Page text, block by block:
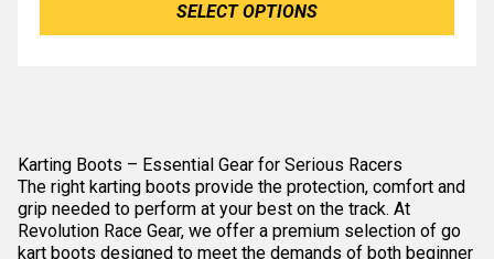
SELECT OPTIONS
Karting Boots – Essential Gear for Serious Racers
The right karting boots provide the protection, comfort and
grip needed to perform at your best on the track. At
Revolution Race Gear, we offer a premium selection of go
kart boots designed to meet the demands of both beginner